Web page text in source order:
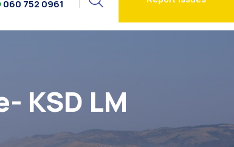
060 752 0961
KSD LM